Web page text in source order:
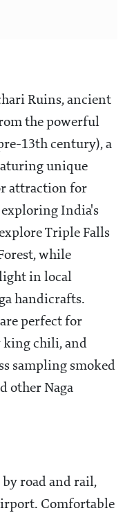
Ruins, ancient
the powerful
13th century), a
unique
attraction for
India's
Triple Falls
while
in local
handicrafts.
perfect for
king chili, and
sampling smoked
other Naga
road and rail,
Comfortable